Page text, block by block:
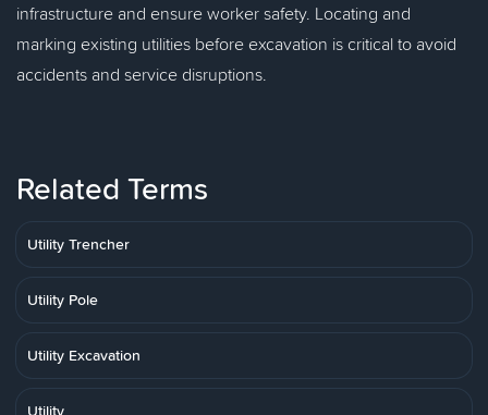
infrastructure and ensure worker safety. Locating and
marking existing utilities before excavation is critical to avoid
accidents and service disruptions.
Related Terms
Utility Trencher
Utility Pole
Utility Excavation
Utility